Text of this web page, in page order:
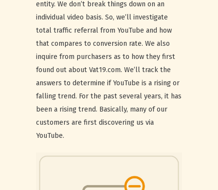
entity. We don’t break things down on an
individual video basis. So, we’ll investigate
total traffic referral from YouTube and how
that compares to conversion rate. We also
inquire from purchasers as to how they first
found out about Vat19.com. We’ll track the
answers to determine if YouTube is a rising or
falling trend. For the past several years, it has
been a rising trend. Basically, many of our
customers are first discovering us via
YouTube.